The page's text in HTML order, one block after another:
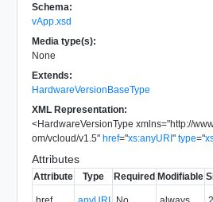
Schema:
vApp.xsd
Media type(s):
None
Extends:
HardwareVersionBaseType
XML Representation:
<HardwareVersionType xmlns="http://
om/vcloud/v1.5" href="xs:anyURI" type="
Attributes
Attribute Type Required Modifiable